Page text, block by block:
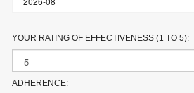
YOUR RATING OF EFFECTIVENESS (1 TO 5):
ADHERENCE: